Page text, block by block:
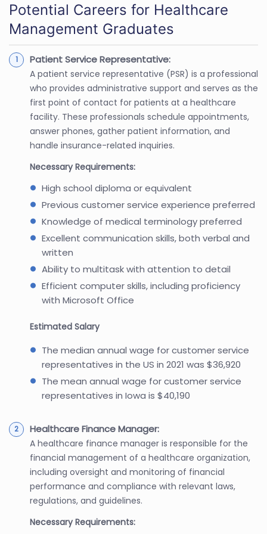
Potential Careers for Healthcare
Management Graduates
Patient Service Representative:
A patient service representative (PSR) is a professional
who provides administrative support and serves as the
first point of contact for patients at a healthcare
facility. These professionals schedule appointments,
answer phones, gather patient information, and
handle insurance-related inquiries.
Necessary Requirements:
High school diploma or equivalent
Previous customer service experience preferred
Knowledge of medical terminology preferred
Excellent communication skills, both verbal and
written
Ability to multitask with attention to detail
Efficient computer skills, including proficiency
with Microsoft Office
Estimated Salary
The median annual wage for customer service
representatives in the US in 2021 was $36,920
The mean annual wage for customer service
representatives in Iowa is $40,190
Healthcare Finance Manager:
A healthcare finance manager is responsible for the
financial management of a healthcare organization,
including oversight and monitoring of financial
performance and compliance with relevant laws,
regulations, and guidelines.
Necessary Requirements: